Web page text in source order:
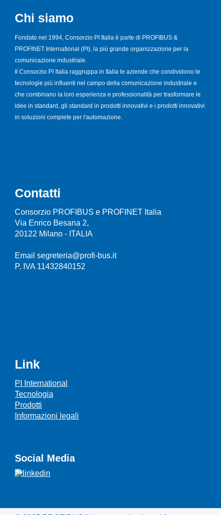
Chi siamo
Fondato nel 1994, Consorzio PI Italia è parte di PROFIBUS &
PROFINET International (PI), la più grande organizzazione per la
comunicazione industriale.
Il Consorzio PI Italia raggruppa in Italia le aziende che condividono le
tecnologie più influenti nel campo della comunicazione industriale e
che combinano la loro esperienza e professionalità per trasformare le
idee in standard, gli standard in prodotti innovativi e i prodotti innovativi
in soluzioni complete per l'automazione.
Contatti
Consorzio PROFIBUS e PROFINET Italia
Via Enrico Besana 2,
20122 Milano - ITALIA
Email segreteria@profi-bus.it
P. IVA 11432840152
Link
PI International
Tecnologia
Prodotti
Informazioni legali
Social Media